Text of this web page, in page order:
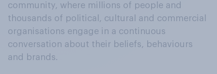
community, where millions of people and
thousands of political, cultural and commercial
organisations engage in a continuous
conversation about their beliefs, behaviours
and brands.